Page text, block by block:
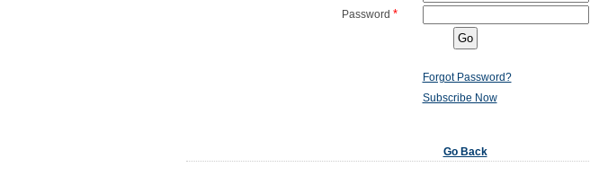
Password *
Forgot Password?
Subscribe Now
Go Back